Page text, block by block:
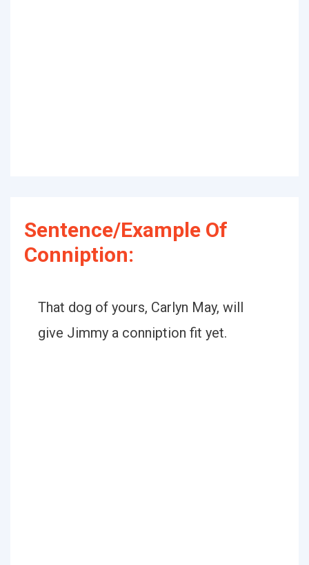
Sentence/Example Of
Conniption:
That dog of yours, Carlyn May, will
give Jimmy a conniption fit yet.